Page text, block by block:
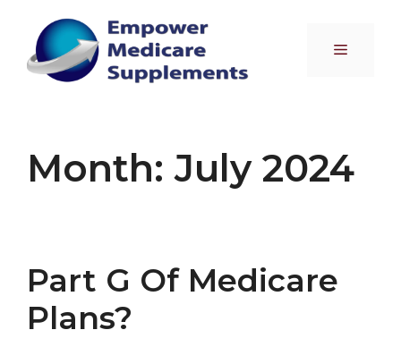
content
Menu
Month:July 2024
Part G Of Medicare
Plans?